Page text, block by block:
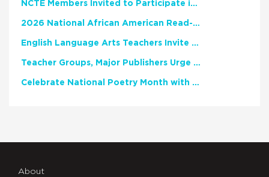
NCTE Members Invited to Participate in Study of Teacher Experience
2026 National African American Read-In Receives High Marks
English Language Arts Teachers Invite Feedback on Working Framework for Responsible AI Use in Classrooms and Schools
Teacher Groups, Major Publishers Urge Lawmakers to Protect Freedom to Read
Celebrate National Poetry Month with NCTE
About